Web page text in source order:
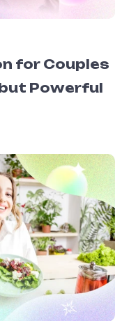
for Couples
Powerful